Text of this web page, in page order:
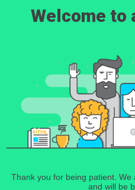
Welcome to
Thank you for being patient.
and will be